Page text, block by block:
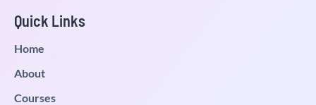
Quick Links
Home
About
Courses